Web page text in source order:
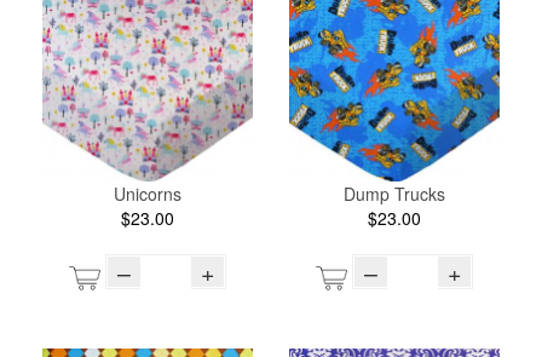
Unicorns
$23.00
– +
Dump Trucks
$23.00
– +